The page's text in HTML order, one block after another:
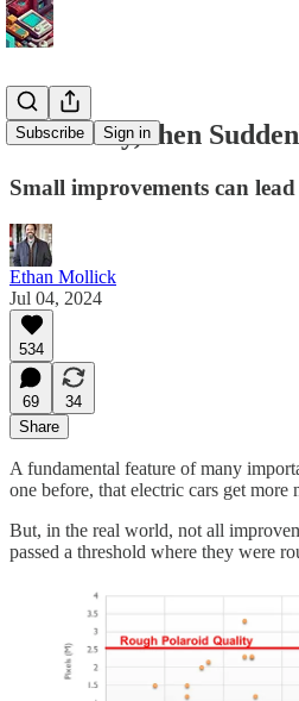
Subscribe Sign in
Gradually, then
Small improvements can
Ethan Mollick
Jul 04, 2024
534
69
34
Share
A fundamental feature of many
one before, that electric cars get more
But, in the real world, not all
passed a threshold where they were